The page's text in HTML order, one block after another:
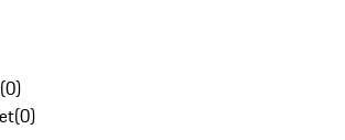
(0)
(0)